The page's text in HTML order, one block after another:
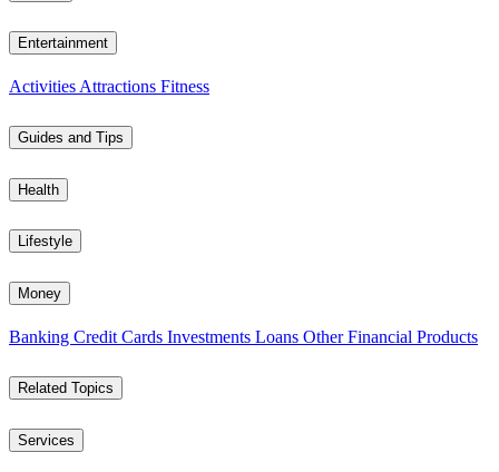
Entertainment
Activities Attractions Fitness
Guides and Tips
Health
Lifestyle
Money
Banking Credit Cards Investments Loans Other Financial Products
Related Topics
Services